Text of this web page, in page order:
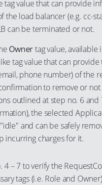
tag value that can provide
the load balancer (e.g. cc-
can be terminated or not.
Ownertag value,
tag value that can
phone number) of the
to remove or
outlined at step no. 6
the selected
and can be safely
incurring charges for it.
4 – 7 to verify the
tags (i.e. Role and